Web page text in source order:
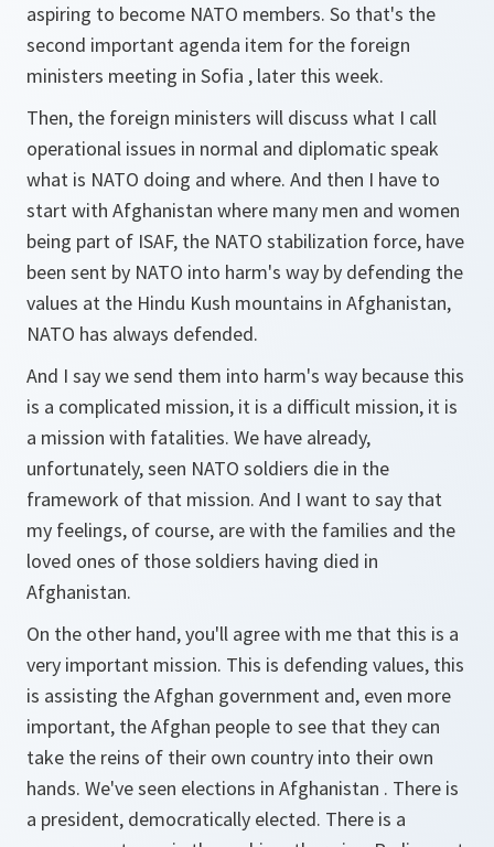
aspiring to become NATO members. So that's the
second important agenda item for the foreign
ministers meeting in Sofia , later this week.
Then, the foreign ministers will discuss what I call
operational issues in normal and diplomatic speak
what is NATO doing and where. And then I have to
start with Afghanistan where many men and women
being part of ISAF, the NATO stabilization force, have
been sent by NATO into harm's way by defending the
values at the Hindu Kush mountains in Afghanistan,
NATO has always defended.
And I say we send them into harm's way because this
is a complicated mission, it is a difficult mission, it is
a mission with fatalities. We have already,
unfortunately, seen NATO soldiers die in the
framework of that mission. And I want to say that
my feelings, of course, are with the families and the
loved ones of those soldiers having died in
Afghanistan.
On the other hand, you'll agree with me that this is a
very important mission. This is defending values, this
is assisting the Afghan government and, even more
important, the Afghan people to see that they can
take the reins of their own country into their own
hands. We've seen elections in Afghanistan . There is
a president, democratically elected. There is a